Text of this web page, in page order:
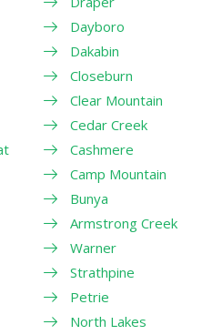
Dayboro
Dakabin
Closeburn
Clear Mountain
Cedar Creek
Cashmere
Camp Mountain
Bunya
Armstrong Creek
Warner
Strathpine
Petrie
North Lakes